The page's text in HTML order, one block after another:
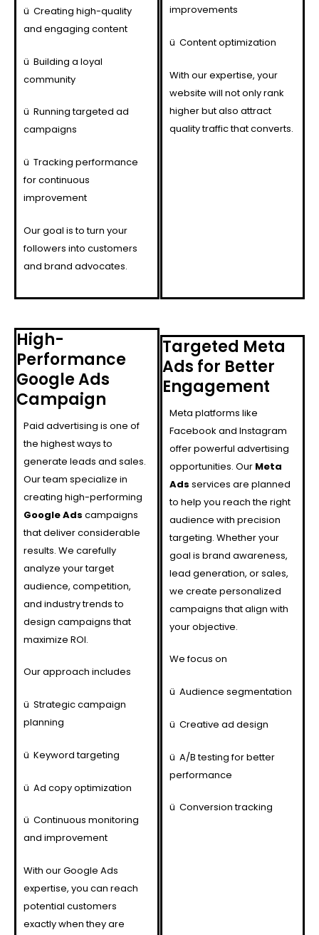
ü Creating high-quality
and engaging content
ü Building a loyal
community
ü Running targeted ad
campaigns
ü Tracking performance
for continuous
improvement
Our goal is to turn your
followers into customers
and brand advocates.
improvements
ü Content optimization
With our expertise, your
website will not only rank
higher but also attract
quality traffic that converts.
High-
Performance
Google Ads
Campaign
Paid advertising is one of
the highest ways to
generate leads and sales.
Our team specialize in
creating high-performing
Google Ads campaigns
that deliver considerable
results. We carefully
analyze your target
audience, competition,
and industry trends to
design campaigns that
maximize ROI.
Our approach includes
ü Strategic campaign
planning
ü Keyword targeting
ü Ad copy optimization
ü Continuous monitoring
and improvement
With our Google Ads
expertise, you can reach
potential customers
exactly when they are
Targeted Meta
Ads for Better
Engagement
Meta platforms like
Facebook and Instagram
offer powerful advertising
opportunities. Our Meta
Ads services are planned
to help you reach the right
audience with precision
targeting. Whether your
goal is brand awareness,
lead generation, or sales,
we create personalized
campaigns that align with
your objective.
We focus on
ü Audience segmentation
ü Creative ad design
ü A/B testing for better
performance
ü Conversion tracking